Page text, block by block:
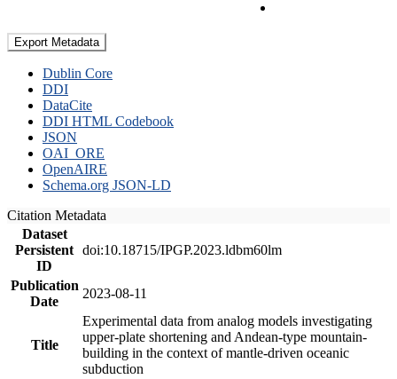
Export Metadata
Dublin Core
DDI
DataCite
DDI HTML Codebook
JSON
OAI_ORE
OpenAIRE
Schema.org JSON-LD
Citation Metadata
Dataset
Persistent
ID
doi:10.18715/IPGP.2023.ldbm60lm
Publication
Date
2023-08-11
Title
Experimental data from analog models investigating
upper-plate shortening and Andean-type mountain-
building in the context of mantle-driven oceanic
subduction